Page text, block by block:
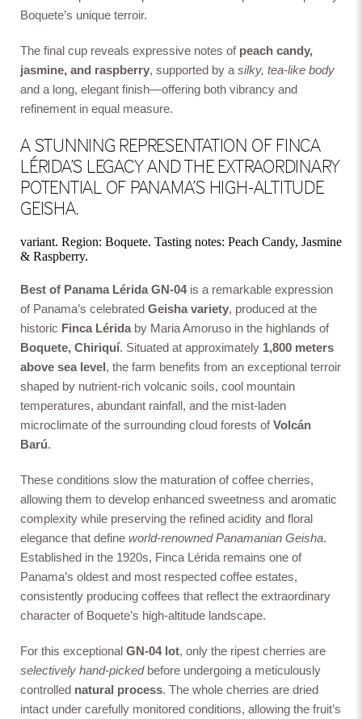
Boquete’s unique terroir.
The final cup reveals expressive notes of peach candy,
jasmine, and raspberry, supported by a silky, tea-like body
and a long, elegant finish—offering both vibrancy and
refinement in equal measure.
A STUNNING REPRESENTATION OF FINCA
LÉRIDA’S LEGACY AND THE EXTRAORDINARY
POTENTIAL OF PANAMA’S HIGH-ALTITUDE
GEISHA.
variant. Region: Boquete. Tasting notes: Peach Candy, Jasmine
& Raspberry.
Best of Panama Lérida GN-04is a remarkable expression
of Panama’s celebrated Geisha variety, produced at the
historic Finca Léridaby Maria Amoruso in the highlands of
Boquete, Chiriquí. Situated at approximately 1,800 meters
above sea level, the farm benefits from an exceptional terroir
shaped by nutrient-rich volcanic soils, cool mountain
temperatures, abundant rainfall, and the mist-laden
microclimate of the surrounding cloud forests ofVolcán
Barú.
These conditions slow the maturation of coffee cherries,
allowing them to develop enhanced sweetness and aromatic
complexity while preserving the refined acidity and floral
elegance that define world-renowned Panamanian Geisha.
Established in the 1920s, Finca Lérida remains one of
Panama’s oldest and most respected coffee estates,
consistently producing coffees that reflect the extraordinary
character of Boquete’s high-altitude landscape.
For this exceptional GN-04 lot, only the ripest cherries are
selectively hand-pickedbefore undergoing a meticulously
controlled natural process. The whole cherries are dried
intact under carefully monitored conditions, allowing the fruit’s